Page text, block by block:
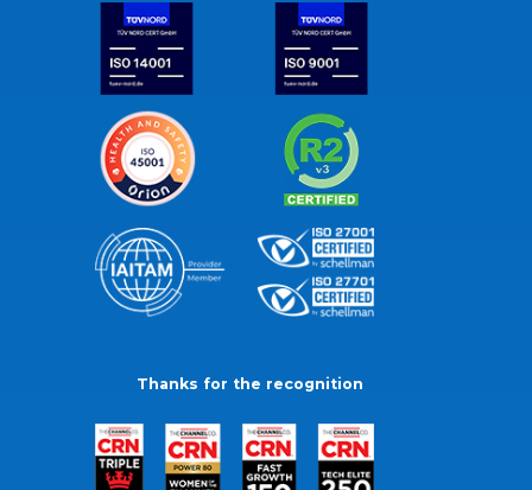
Thanks for the recognition